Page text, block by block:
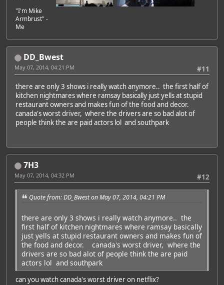
"I'm Mike
Armbrust" -
Me
DD_Bwest
#11
May 07, 2014, 04:21 PM
there are only 3 shows i really watch anymore.. the first half of
kitchen nightmares where ramsay basically just yells at stupid
restaurant owners and makes fun of the food and decor.
canada's worst driver, where the drivers are so bad alot of
people think the are paid actors lol and southpark
7H3
#12
May 07, 2014, 04:32 PM
Quote from: DD_Bwest on May 07, 2014, 04:21 PM
there are only 3 shows i really watch anymore.. the
first half of kitchen nightmares where ramsay basically
just yells at stupid restaurant owners and makes fun of
the food and decor. canada's worst driver, where the
drivers are so bad alot of people think the are paid
actors lol and southpark
can you watch canada's worst driver on netflix?